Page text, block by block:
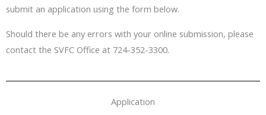
submit an application using the form below.
Should there be any errors with your online submission, please
contact the SVFC Office at 724-352-3300.
Application